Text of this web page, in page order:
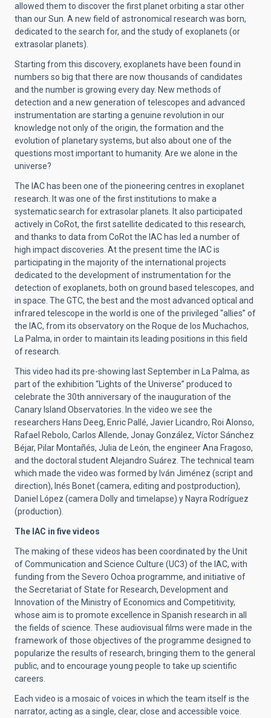
allowed them to discover the first planet orbiting a star other
than our Sun. A new field of astronomical research was born,
dedicated to the search for, and the study of exoplanets (or
extrasolar planets).
Starting from this discovery, exoplanets have been found in
numbers so big that there are now thousands of candidates
and the number is growing every day. New methods of
detection and a new generation of telescopes and advanced
instrumentation are starting a genuine revolution in our
knowledge not only of the origin, the formation and the
evolution of planetary systems, but also about one of the
questions most important to humanity. Are we alone in the
universe?
The IAC has been one of the pioneering centres in exoplanet
research. It was one of the first institutions to make a
systematic search for extrasolar planets. It also participated
actively in CoRot, the first satellite dedicated to this research,
and thanks to data from CoRot the IAC has led a number of
high impact discoveries. At the present time the IAC is
participating in the majority of the international projects
dedicated to the development of instrumentation for the
detection of exoplanets, both on ground based telescopes, and
in space. The GTC, the best and the most advanced optical and
infrared telescope in the world is one of the privileged “allies” of
the IAC, from its observatory on the Roque de los Muchachos,
La Palma, in order to maintain its leading positions in this field
of research.
This video had its pre-showing last September in La Palma, as
part of the exhibition “Lights of the Universe” produced to
celebrate the 30th anniversary of the inauguration of the
Canary Island Observatories. In the video we see the
researchers Hans Deeg, Enric Pallé, Javier Licandro, Roi Alonso,
Rafael Rebolo, Carlos Allende, Jonay González, Víctor Sánchez
Béjar, Pilar Montañés, Julia de León, the engineer Ana Fragoso,
and the doctoral student Alejandro Suárez. The technical team
which made the video was formed by Iván Jiménez (script and
direction), Inés Bonet (camera, editing and postproduction),
Daniel López (camera Dolly and timelapse) y Nayra Rodríguez
(production).
The IAC in five videos
The making of these videos has been coordinated by the Unit
of Communication and Science Culture (UC3) of the IAC, with
funding from the Severo Ochoa programme, and initiative of
the Secretariat of State for Research, Development and
Innovation of the Ministry of Economics and Competitivity,
whose aim is to promote excellence in Spanish research in all
the fields of science. These audiovisual films were made in the
framework of those objectives of the programme designed to
popularize the results of research, bringing them to the general
public, and to encourage young people to take up scientific
careers.
Each video is a mosaic of voices in which the team itself is the
narrator, acting as a single, clear, close and accessible voice.